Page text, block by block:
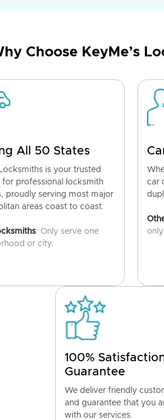
Choose KeyMe’s
All 50 States
is your trusted
for professional locksmith
proudly serving most major
areas coast to coast.
: Only serve one
or city.
car
100%
Guarantee
We deliver friendly
and guarantee that you
with our services.